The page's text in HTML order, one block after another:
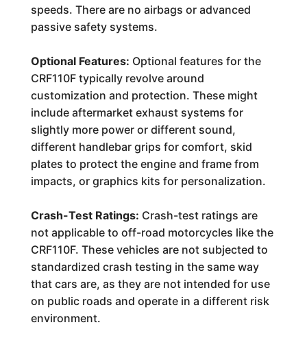
speeds. There are no airbags or advanced
passive safety systems.
Optional Features: Optional features for the
CRF110F typically revolve around
customization and protection. These might
include aftermarket exhaust systems for
slightly more power or different sound,
different handlebar grips for comfort, skid
plates to protect the engine and frame from
impacts, or graphics kits for personalization.
Crash-Test Ratings: Crash-test ratings are
not applicable to off-road motorcycles like the
CRF110F. These vehicles are not subjected to
standardized crash testing in the same way
that cars are, as they are not intended for use
on public roads and operate in a different risk
environment.